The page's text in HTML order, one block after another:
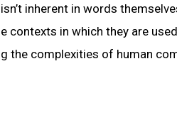
inherent in words
contexts in which they are
the complexities of human